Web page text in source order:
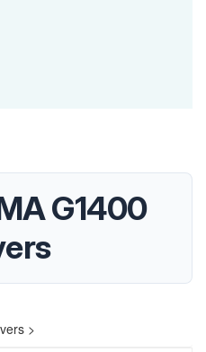
G1400
>